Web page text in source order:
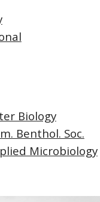
Biology
Benthol. Soc.
Microbiology